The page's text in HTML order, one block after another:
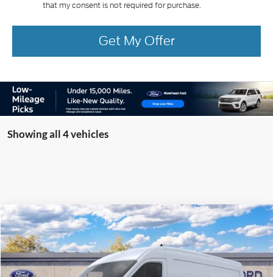
Showing all 4 vehicles
2026 Ford Transit CommercialCargo Van
Special Offer
VIN:1FTBR1C88TKB52381 Model:R1C
In Transit Ext. Int.
BUY FINANCE